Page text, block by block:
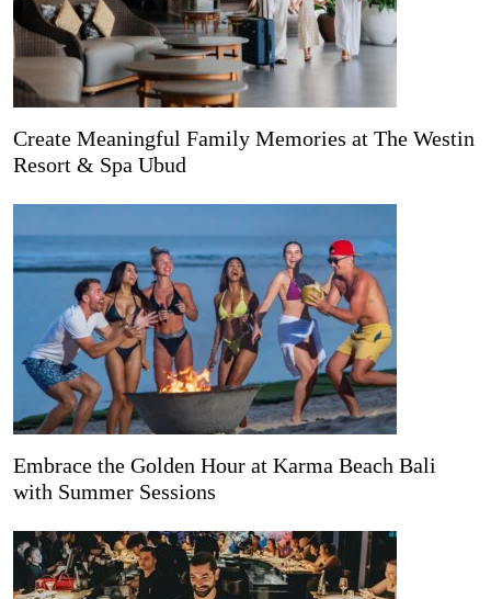
Create Meaningful Family Memories at The Westin
Resort & Spa Ubud
Embrace the Golden Hour at Karma Beach Bali
with Summer Sessions